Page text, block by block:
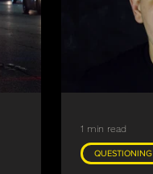
QUESTIONING
1 min read